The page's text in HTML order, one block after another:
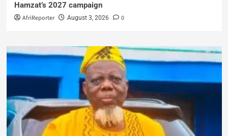
Hamzat’s 2027 campaign
AfriReporter August 3, 2026 0